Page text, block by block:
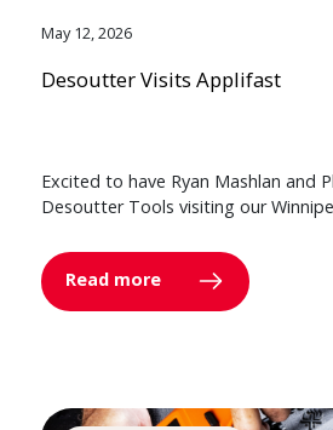
May 12, 2026
Desoutter Visits Applifast
Excited to have Ryan Mashlan and
Desoutter Tools visiting our
Read more